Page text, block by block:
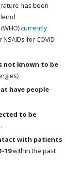
has been
currently
for COVID-
not known to be
have people
to be
with patients
19within the past